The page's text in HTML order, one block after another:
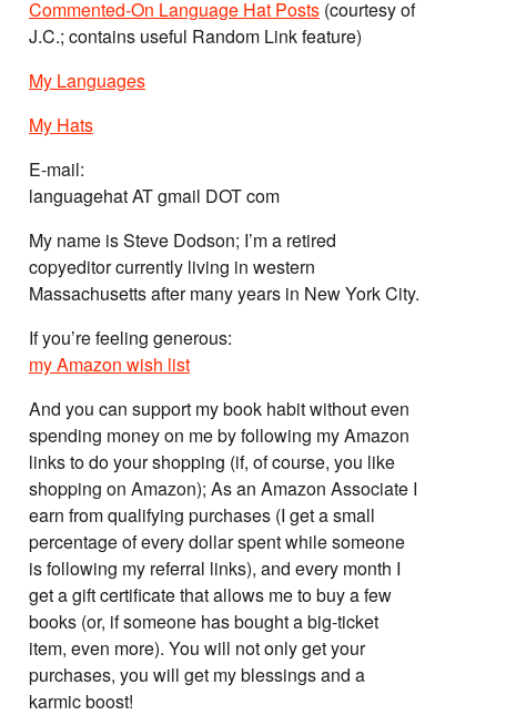
Commented-On Language Hat Posts (courtesy of
J.C.; contains useful Random Link feature)
My Languages
My Hats
E-mail:
languagehat AT gmail DOT com
My name is Steve Dodson; I’m a retired
copyeditor currently living in western
Massachusetts after many years in New York City.
If you’re feeling generous:
my Amazon wish list
And you can support my book habit without even
spending money on me by following my Amazon
links to do your shopping (if, of course, you like
shopping on Amazon); As an Amazon Associate I
earn from qualifying purchases (I get a small
percentage of every dollar spent while someone
is following my referral links), and every month I
get a gift certificate that allows me to buy a few
books (or, if someone has bought a big-ticket
item, even more). You will not only get your
purchases, you will get my blessings and a
karmic boost!